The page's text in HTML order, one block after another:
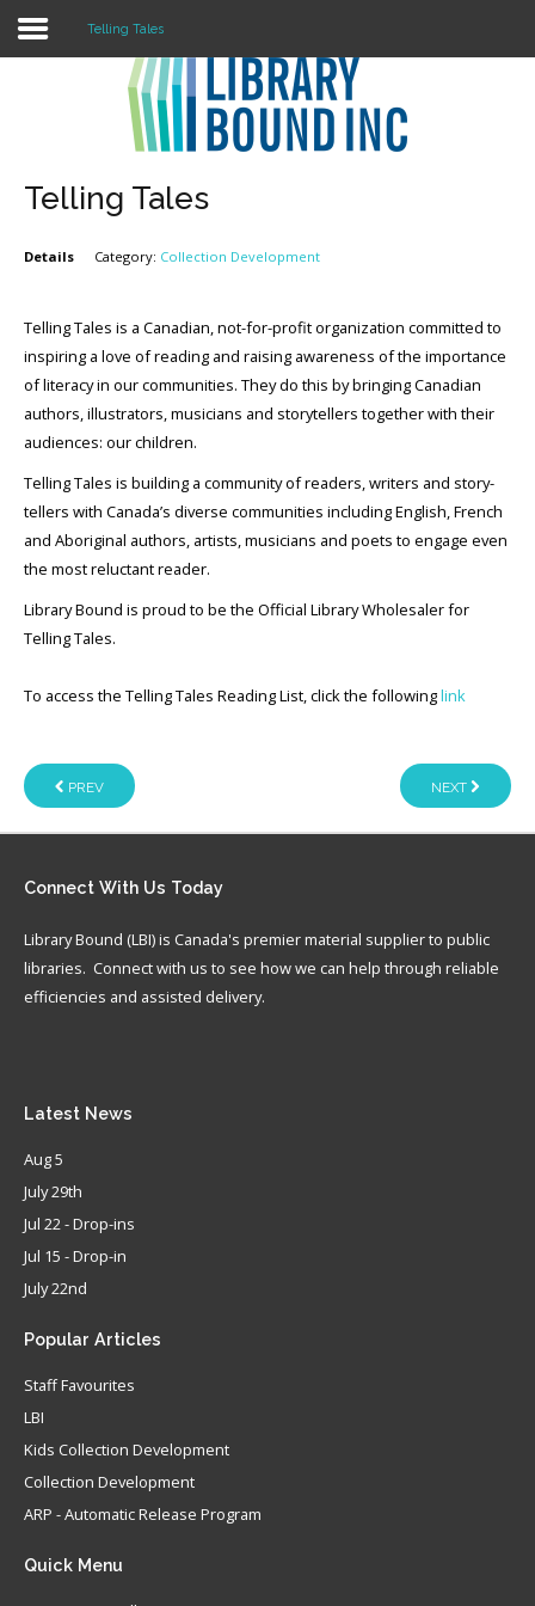
Register
LOGIN
About
Collection Development
Contact
Telling Tales
Telling Tales
Details Category: Collection Development
Telling Tales is a Canadian, not-for-profit organization committed to
inspiring a love of reading and raising awareness of the importance
of literacy in our communities. They do this by bringing Canadian
authors, illustrators, musicians and storytellers together with their
audiences: our children.
Telling Tales is building a community of readers, writers and story-
tellers with Canada’s diverse communities including English, French
and Aboriginal authors, artists, musicians and poets to engage even
the most reluctant reader.
Library Bound is proud to be the Official Library Wholesaler for
Telling Tales.
To access the Telling Tales Reading List, click the followinglink
PREV NEXT
Connect With Us Today
Library Bound (LBI) is Canada's premier material supplier to public
libraries. Connect with us to see how we can help through reliable
efficiencies and assisted delivery.
Latest News
Aug 5
July 29th
Jul 22 - Drop-ins
Jul 15 - Drop-in
July 22nd
Popular Articles
Staff Favourites
LBI
Kids Collection Development
Collection Development
ARP - Automatic Release Program
Quick Menu